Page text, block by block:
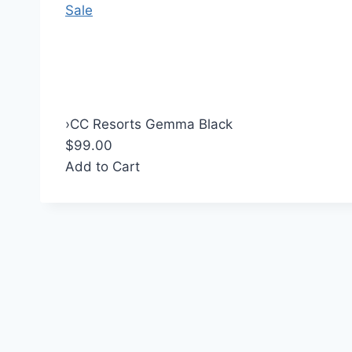
Sale
›CC Resorts Gemma Black
$99.00
Add to Cart